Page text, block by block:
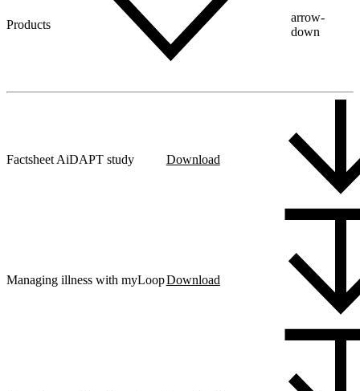
Products
arrow-
down
Factsheet AiDAPT study Download
Managing illness with myLoopDownload